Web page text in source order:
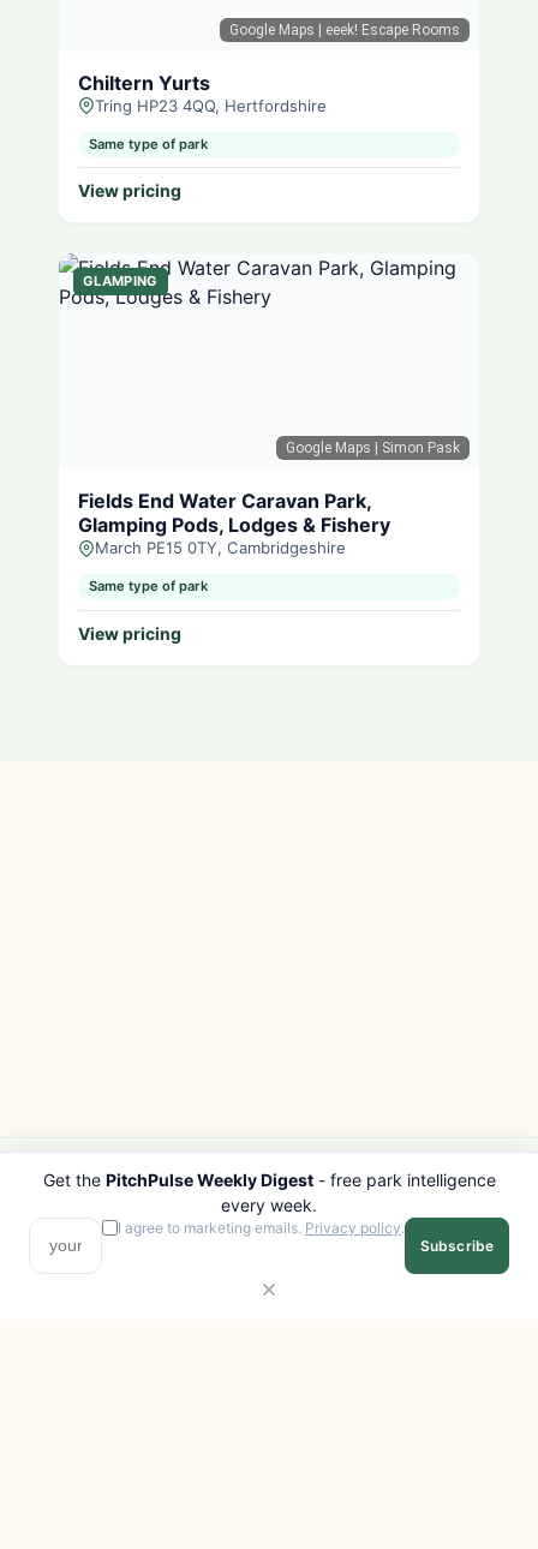
Google Maps | eeek! Escape Rooms
Chiltern Yurts
Tring HP23 4QQ, Hertfordshire
Same type of park
View pricing
Google Maps | Simon Pask
GLAMPING
Fields End Water Caravan Park,
Glamping Pods, Lodges & Fishery
March PE15 0TY, Cambridgeshire
Same type of park
View pricing
PITCHPULSE
Search Parks
Browse Regions
Interactive Map
EXPLORE
All Destinations
Get the PitchPulse Weekly Digest- free park intelligence
every week.
I agree to marketing emails. Privacy policy.
Subscribe